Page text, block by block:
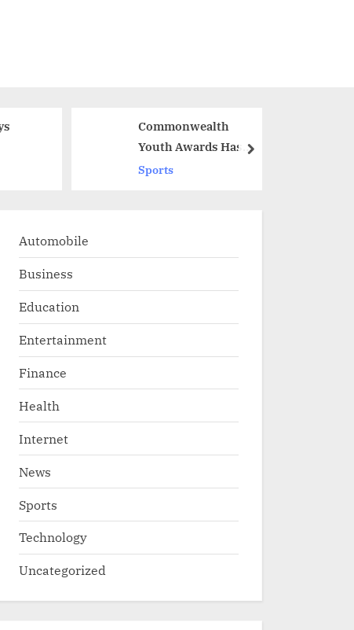
Commonwealth
Youth Awards Has
Shortlisted Two
Sports
next
Automobile
Business
Education
Entertainment
Finance
Health
Internet
News
Sports
Technology
Uncategorized